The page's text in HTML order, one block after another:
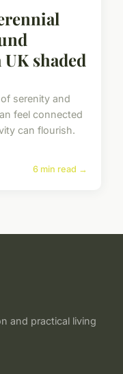
shaded
serenity and
feel connected
can flourish.
6 min read →
and practical living